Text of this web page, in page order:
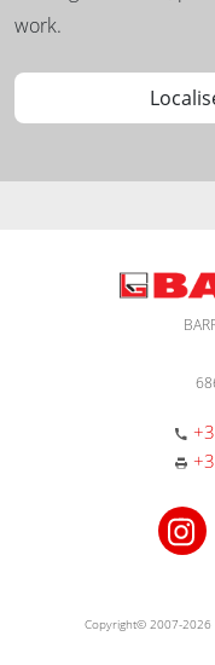
work.
Copyright© 2007-2026